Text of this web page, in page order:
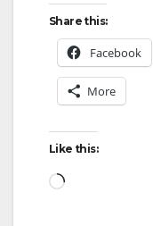
Share this:
Facebook
More
Like this:
Loading…